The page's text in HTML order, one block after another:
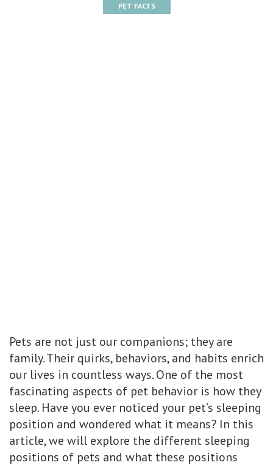
PET FACTS
Pets are not just our companions; they are
family. Their quirks, behaviors, and habits enrich
our lives in countless ways. One of the most
fascinating aspects of pet behavior is how they
sleep. Have you ever noticed your pet’s sleeping
position and wondered what it means? In this
article, we will explore the different sleeping
positions of pets and what these positions